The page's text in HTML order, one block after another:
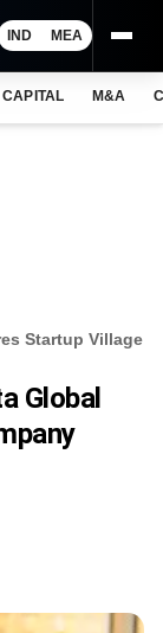
IND MEA
CAPITAL M&A
Startup Village
Global